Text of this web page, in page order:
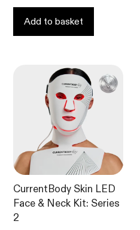
Add to basket
CurrentBody Skin LED
Face & Neck Kit: Series
2